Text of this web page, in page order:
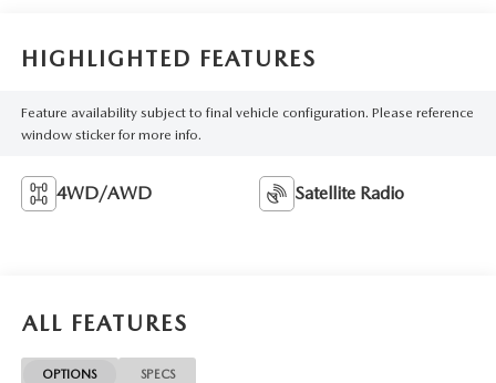
HIGHLIGHTED FEATURES
Feature availability subject to final vehicle configuration. Please reference
window sticker for more info.
4WD/AWD Satellite Radio
ALL FEATURES
OPTIONS SPECS